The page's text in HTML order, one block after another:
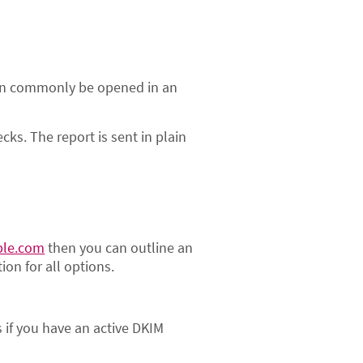
commonly be opened in an
The report is sent in plain
then you can outline an
for all options.
you have an active DKIM